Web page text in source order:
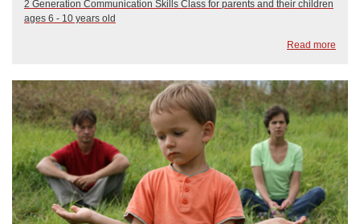
2 Generation Communication Skills Class for parents and their children
ages 6 - 10 years old
Read more